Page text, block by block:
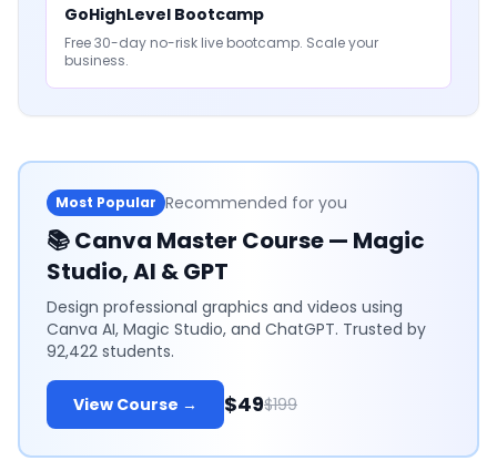
GoHighLevel Bootcamp
Free 30-day no-risk live bootcamp. Scale your
business.
Most Popular Recommended for you
📚Canva Master Course — Magic
Studio, AI & GPT
Design professional graphics and videos using
Canva AI, Magic Studio, and ChatGPT. Trusted by
92,422 students.
View Course → $49$199